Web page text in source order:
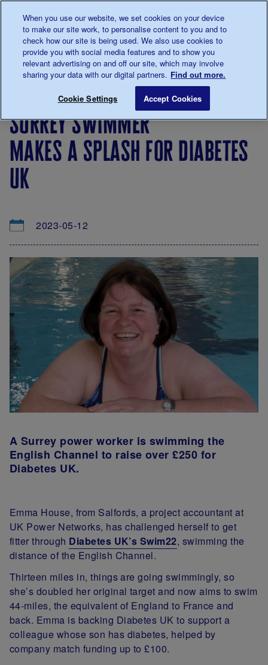
0345 123 2399
Main navigation
Menu
Breadcrumb
&
Views
Surrey swimmer makes a splash for
surrey swimmer
makes a splash for diabetes
uk
2023-05-12
A Surrey power worker is swimming the
English Channel to raise over £250 for
Diabetes UK.
Emma House, from Salfords, a project accountant at
UK Power Networks, has challenged herself to get
fitter through Diabetes UK’s Swim22, swimming the
distance of the English Channel.
Thirteen miles in, things are going swimmingly, so
she’s doubled her original target and now aims to swim
44-miles, the equivalent of England to France and
back. Emma is backing Diabetes UK to support a
colleague whose son has diabetes, helped by
company match funding up to £100.
When you use our website, we set cookies on your device
to make our site work, to personalise content to you and to
check how our site is being used. We also use cookies to
provide you with social media features and to show you
relevant advertising on and off our site, which may involve
sharing your data with our digital partners. Find out more.
Cookie Settings Accept Cookies